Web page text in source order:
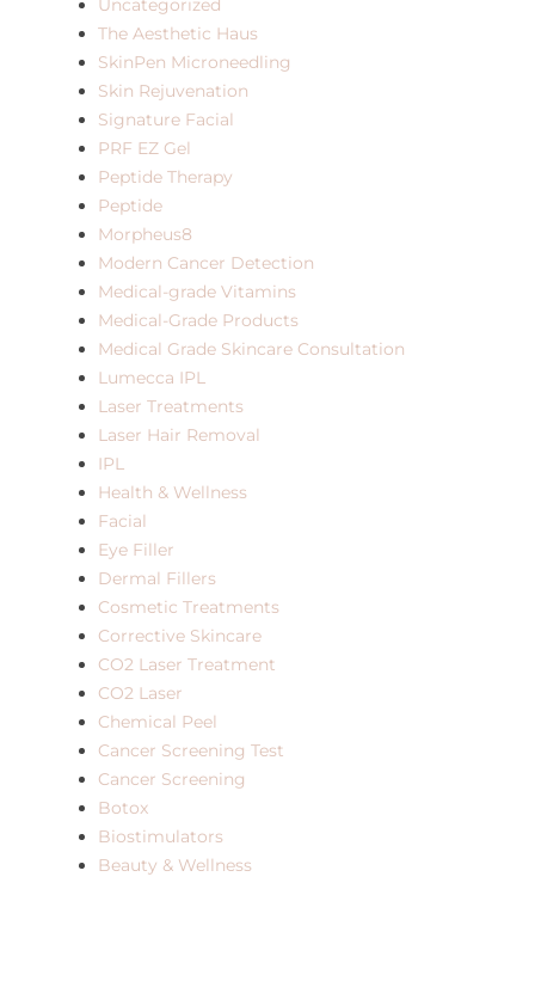
The Aesthetic Haus
SkinPen Microneedling
Skin Rejuvenation
Signature Facial
PRF EZ Gel
Peptide Therapy
Peptide
Morpheus8
Modern Cancer Detection
Medical-grade Vitamins
Medical-Grade Products
Medical Grade Skincare Consultation
Lumecca IPL
Laser Treatments
Laser Hair Removal
IPL
Health & Wellness
Facial
Eye Filler
Dermal Fillers
Cosmetic Treatments
Corrective Skincare
CO2 Laser Treatment
CO2 Laser
Chemical Peel
Cancer Screening Test
Cancer Screening
Botox
Biostimulators
Beauty & Wellness